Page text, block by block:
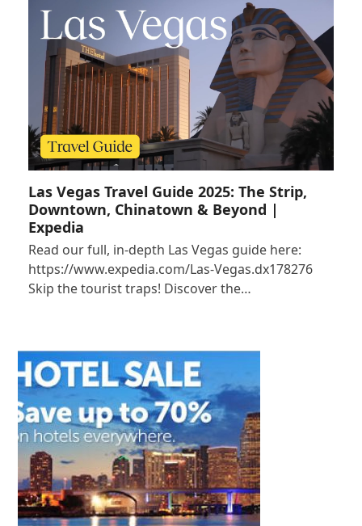
Las Vegas Travel Guide 2025: The Strip,
Downtown, Chinatown & Beyond |
Expedia
Read our full, in-depth Las Vegas guide here:
https://www.expedia.com/Las-Vegas.dx178276
Skip the tourist traps! Discover the…